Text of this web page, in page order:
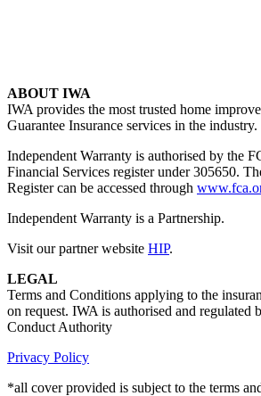
ABOUT IWA
IWA provides the most trusted home
Guarantee Insurance services in the industry.
Independent Warranty is authorised by the
Financial Services register under 305650.
Register can be accessed through
Independent Warranty is a Partnership.
Visit our partner website HIP.
LEGAL
Terms and Conditions applying to the
on request. IWA is authorised and regulated
Conduct Authority
Privacy Policy
*all cover provided is subject to the terms